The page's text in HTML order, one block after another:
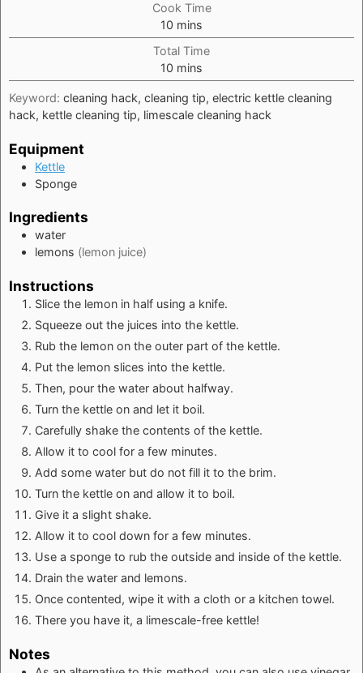
Cook Time
10 minutes
mins
Total Time
10 minutes
mins
Keyword: cleaning hack, cleaning tip, electric kettle cleaning
hack, kettle cleaning tip, limescale cleaning hack
Equipment
Kettle
Sponge
Ingredients
water
lemons (lemon juice)
Instructions
Slice the lemon in half using a knife.
Squeeze out the juices into the kettle.
Rub the lemon on the outer part of the kettle.
Put the lemon slices into the kettle.
Then, pour the water about halfway.
Turn the kettle on and let it boil.
Carefully shake the contents of the kettle.
Allow it to cool for a few minutes.
Add some water but do not fill it to the brim.
Turn the kettle on and allow it to boil.
Give it a slight shake.
Allow it to cool down for a few minutes.
Use a sponge to rub the outside and inside of the kettle.
Drain the water and lemons.
Once contented, wipe it with a cloth or a kitchen towel.
There you have it, a limescale-free kettle!
Notes